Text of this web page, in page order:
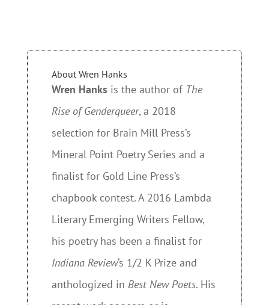
About Wren Hanks
Wren Hanks is the author of The
Rise of Genderqueer, a 2018
selection for Brain Mill Press’s
Mineral Point Poetry Series and a
finalist for Gold Line Press’s
chapbook contest. A 2016 Lambda
Literary Emerging Writers Fellow,
his poetry has been a finalist for
Indiana Review‘s 1/2 K Prize and
anthologized in Best New Poets. His